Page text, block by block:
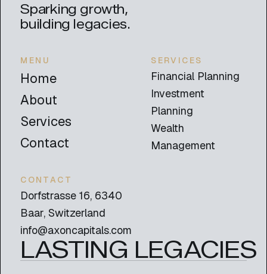
Sparking growth,
building legacies.
MENU
Home
About
Services
Contact
SERVICES
Financial Planning
Investment
Planning
Wealth
Management
CONTACT
Dorfstrasse 16, 6340
Baar, Switzerland
info@axoncapitals.com
LASTING LEGACIES